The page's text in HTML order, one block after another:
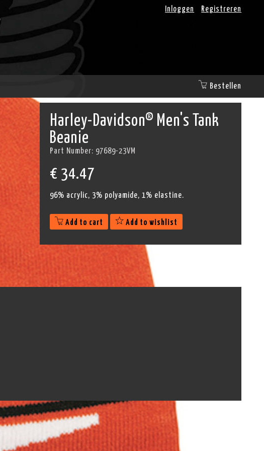
Inloggen Registreren
Bestellen
Harley-Davidson® Men's Tank
Beanie
Part Number: 97689-23VM
€ 34.47
96% acrylic, 3% polyamide, 1% elastine.
Add to cart Add to wishlist